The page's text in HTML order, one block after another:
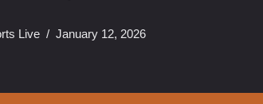
Live January 12, 2026